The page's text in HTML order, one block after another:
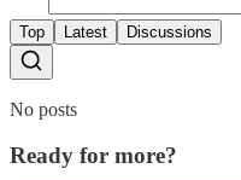
Top Latest Discussions
No posts
Ready for more?